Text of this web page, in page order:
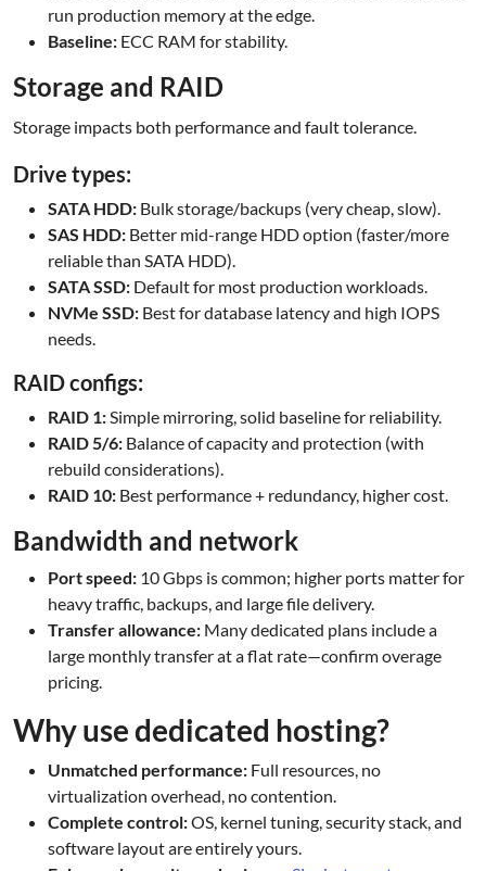
run production memory at the edge.
Baseline: ECC RAM for stability.
Storage and RAID
Storage impacts both performance and fault tolerance.
Drive types:
SATA HDD: Bulk storage/backups (very cheap, slow).
SAS HDD: Better mid-range HDD option (faster/more
reliable than SATA HDD).
SATA SSD: Default for most production workloads.
NVMe SSD: Best for database latency and high IOPS
needs.
RAID configs:
RAID 1:Simple mirroring, solid baseline for reliability.
RAID 5/6: Balance of capacity and protection (with
rebuild considerations).
RAID 10: Best performance + redundancy, higher cost.
Bandwidth and network
Port speed: 10 Gbps is common; higher ports matter for
heavy traffic, backups, and large file delivery.
Transfer allowance: Many dedicated plans include a
large monthly transfer at a flat rate—confirm overage
pricing.
Why use dedicated hosting?
Unmatched performance: Full resources, no
virtualization overhead, no contention.
Complete control:OS, kernel tuning, security stack, and
software layout are entirely yours.